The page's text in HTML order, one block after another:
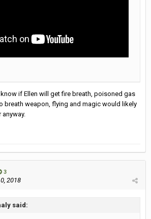
if Ellen will get fire breath, poisoned gas
breath weapon, flying and magic would likely
anyway.
3
2018
said: